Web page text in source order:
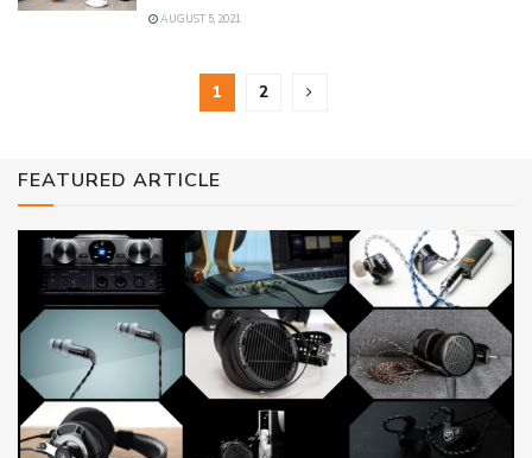
AUGUST 5, 2021
1 2
FEATURED ARTICLE